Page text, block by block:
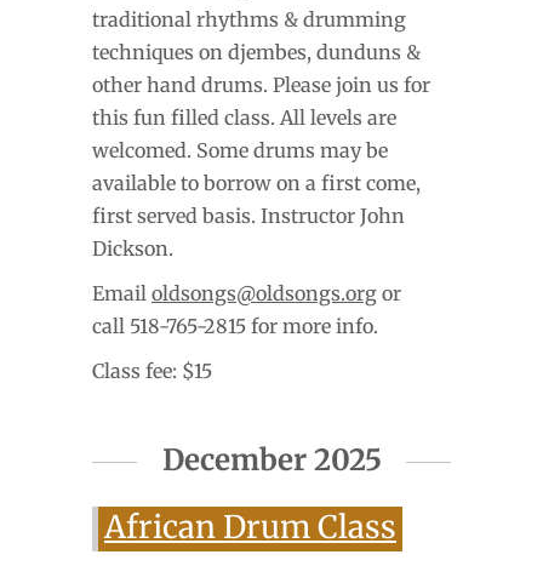
traditional rhythms & drumming
techniques on djembes, dunduns &
other hand drums. Please join us for
this fun filled class. All levels are
welcomed. Some drums may be
available to borrow on a first come,
first served basis. Instructor John
Dickson.
Email oldsongs@oldsongs.org or
call 518-765-2815 for more info.
Class fee: $15
December 2025
African Drum Class